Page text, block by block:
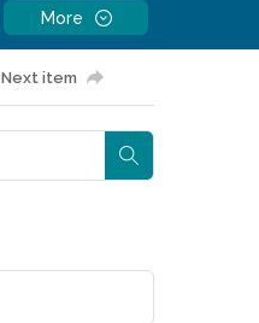
More
Next item